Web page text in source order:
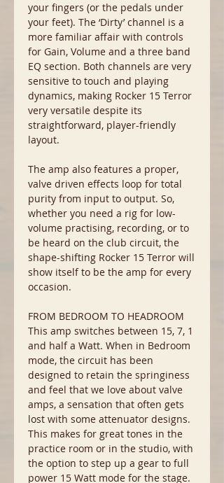
your fingers (or the pedals under
your feet). The ‘Dirty’ channel is a
more familiar affair with controls
for Gain, Volume and a three band
EQ section. Both channels are very
sensitive to touch and playing
dynamics, making Rocker 15 Terror
very versatile despite its
straightforward, player-friendly
layout.
The amp also features a proper,
valve driven effects loop for total
purity from input to output. So,
whether you need a rig for low-
volume practising, recording, or to
be heard on the club circuit, the
shape-shifting Rocker 15 Terror will
show itself to be the amp for every
occasion.
FROM BEDROOM TO HEADROOM
This amp switches between 15, 7, 1
and half a Watt. When in Bedroom
mode, the circuit has been
designed to retain the springiness
and feel that we love about valve
amps, a sensation that often gets
lost with some attenuator designs.
This makes for great tones in the
practice room or in the studio, with
the option to step up a gear to full
power 15 Watt mode for the stage.